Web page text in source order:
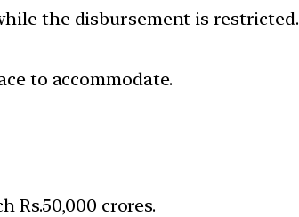
the disbursement is restricted.
to accommodate.
Rs.50,000 crores.